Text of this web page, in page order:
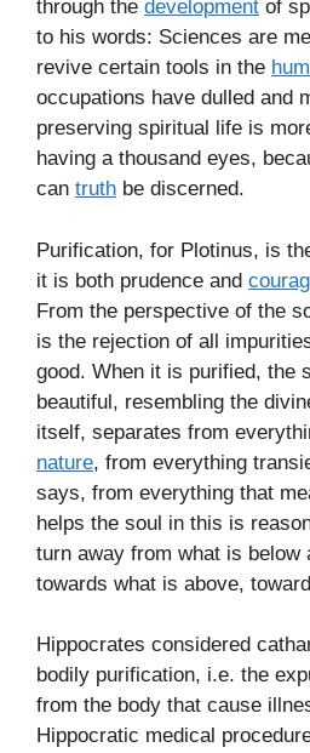
through the development of
to his words: Sciences are
revive certain tools in the
occupations have dulled and
preserving spiritual life is
having a thousand eyes,
can truth be discerned.
Purification, for Plotinus, is
it is both prudence and
From the perspective of the
is the rejection of all
good. When it is purified, the
beautiful, resembling the
itself, separates from
nature, from everything
says, from everything that
helps the soul in this is
turn away from what is below
towards what is above,
Hippocrates considered
bodily purification, i.e. the
from the body that cause
Hippocratic medical